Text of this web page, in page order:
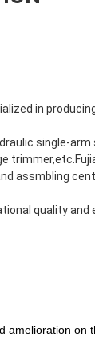
in
single-
assmbling
quality
amelioration on